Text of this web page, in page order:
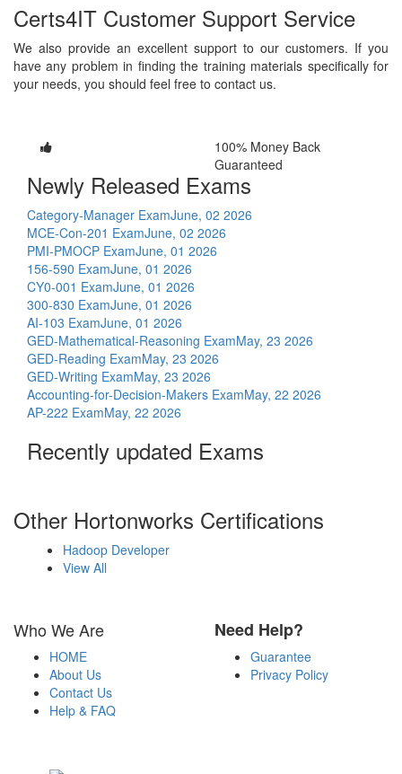
Certs4IT Customer Support Service
We also provide an excellent support to our customers. If you
have any problem in finding the training materials specifically for
your needs, you should feel free to contact us.
100% Money Back
Guaranteed
Newly Released Exams
Category-Manager ExamJune, 02 2026
MCE-Con-201 ExamJune, 02 2026
PMI-PMOCP ExamJune, 01 2026
156-590 ExamJune, 01 2026
CY0-001 ExamJune, 01 2026
300-830 ExamJune, 01 2026
AI-103 ExamJune, 01 2026
GED-Mathematical-Reasoning ExamMay, 23 2026
GED-Reading ExamMay, 23 2026
GED-Writing ExamMay, 23 2026
Accounting-for-Decision-Makers ExamMay, 22 2026
AP-222 ExamMay, 22 2026
Recently updated Exams
Other Hortonworks Certifications
Hadoop Developer
View All
Who We Are
HOME
About Us
Contact Us
Help & FAQ
Need Help?
Guarantee
Privacy Policy